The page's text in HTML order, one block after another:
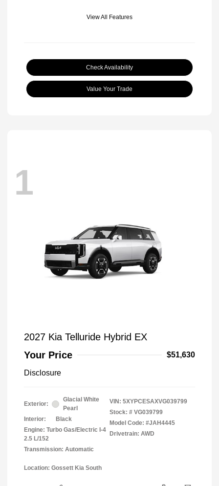
View All Features
Check Availability
Value Your Trade
1
2027 Kia Telluride Hybrid EX
Your Price
$51,630
Disclosure
Exterior:
Glacial White
Pearl
Interior:
Black
Engine: Turbo Gas/Electric I-4
2.5 L/152
Transmission: Automatic
VIN: 5XYPCESAXVG039799
Stock: # VG039799
Model Code: #JAH4445
Drivetrain: AWD
Location: Gossett Kia South